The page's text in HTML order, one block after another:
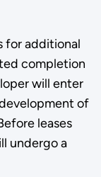
for additional
completion
will enter
of
leases
undergo a